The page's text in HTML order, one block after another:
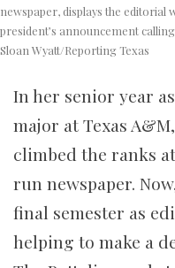
newspaper, displays the editorial
president’s announcement
Sloan Wyatt/Reporting Texas
In her senior year
major at Texas
climbed the ranks
run newspaper.
final semester as
helping to make a